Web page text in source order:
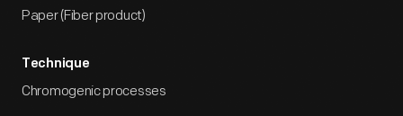
Paper (Fiber product)
Technique
Chromogenic processes